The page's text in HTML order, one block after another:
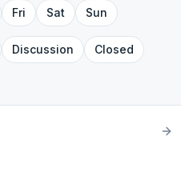
Fri Sat Sun
Discussion Closed